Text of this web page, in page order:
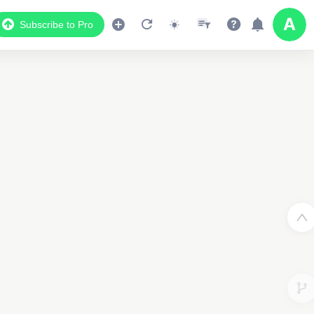
Subscribe to Pro